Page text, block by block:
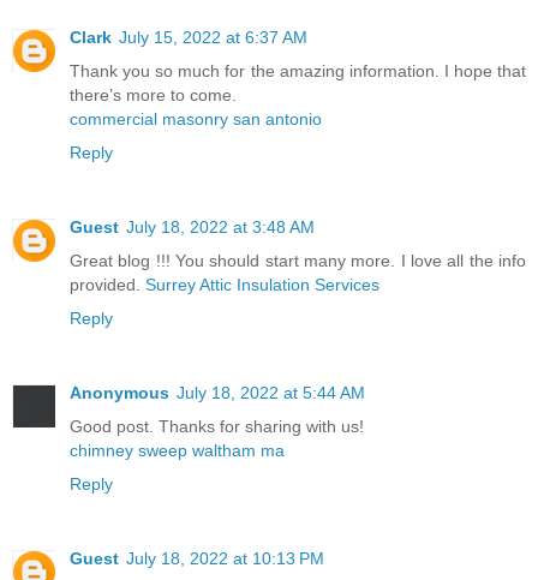
Clark July 15, 2022 at 6:37 AM
Thank you so much for the amazing information. I hope that
there’s more to come.
commercial masonry san antonio
Reply
Guest July 18, 2022 at 3:48 AM
Great blog !!! You should start many more. I love all the info
provided. Surrey Attic Insulation Services
Reply
Anonymous July 18, 2022 at 5:44 AM
Good post. Thanks for sharing with us!
chimney sweep waltham ma
Reply
Guest July 18, 2022 at 10:13 PM